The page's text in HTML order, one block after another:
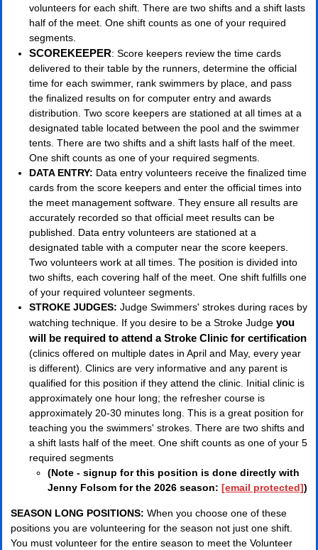
volunteers for each shift. There are two shifts and a shift lasts
half of the meet. One shift counts as one of your required
segments.
SCOREKEEPER: Score keepers review the time cards
delivered to their table by the runners, determine the official
time for each swimmer, rank swimmers by place, and pass
the finalized results on for computer entry and awards
distribution. Two score keepers are stationed at all times at a
designated table located between the pool and the swimmer
tents. There are two shifts and a shift lasts half of the meet.
One shift counts as one of your required segments.
DATA ENTRY: Data entry volunteers receive the finalized time
cards from the score keepers and enter the official times into
the meet management software. They ensure all results are
accurately recorded so that official meet results can be
published. Data entry volunteers are stationed at a
designated table with a computer near the score keepers.
Two volunteers work at all times. The position is divided into
two shifts, each covering half of the meet. One shift fulfills one
of your required volunteer segments.
STROKE JUDGES: Judge Swimmers' strokes during races by
watching technique. If you desire to be a Stroke Judge you
will be required to attend a Stroke Clinic for certification
(clinics offered on multiple dates in April and May, every year
is different). Clinics are very informative and any parent is
qualified for this position if they attend the clinic. Initial clinic is
approximately one hour long; the refresher course is
approximately 20-30 minutes long. This is a great position for
teaching you the swimmers' strokes. There are two shifts and
a shift lasts half of the meet. One shift counts as one of your 5
required segments
(Note - signup for this position is done directly with
Jenny Folsom for the 2026 season: [email protected])
SEASON LONG POSITIONS: When you choose one of these
positions you are volunteering for the season not just one shift.
You must volunteer for the entire season to meet the Volunteer